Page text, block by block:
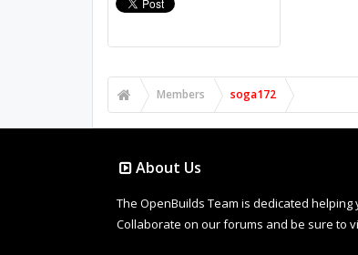
Members soga172
About Us
The OpenBuilds Team is dedicated helping
Collaborate on our forums and be sure to